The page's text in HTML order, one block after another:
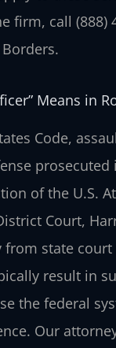
firm, call
Borders.
Means in
Code,
prosecuted
of the U.S.
Court,
state
result in
the federal
Our